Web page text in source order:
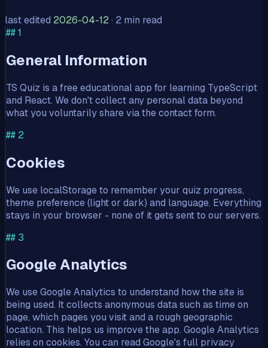
last edited 2026-04-12 · 2 min read
##1
General Information
TS Quiz is a free educational app for learning TypeScript
and React. We don't collect any personal data beyond
what you voluntarily share via the contact form.
## 2
Cookies
We use localStorage to remember your quiz progress,
theme preference (light or dark) and language. Everything
stays in your browser - none of it gets sent to our servers.
## 3
Google Analytics
We use Google Analytics to understand how the site is
being used. It collects anonymous data such as time on
page, which pages you visit and a rough geographic
location. This helps us improve the app. Google Analytics
relies on cookies. You can read Google's full privacy